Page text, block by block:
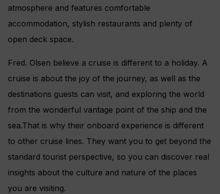
atmosphere and features comfortable
accommodation, stylish restaurants and plenty of
open deck space.
Fred. Olsen believe a cruise is different to a holiday. A
cruise is about the joy of the journey, as well as the
destinations guests can visit, and exploring the world
from the wonderful vantage point of the ship and the
sea.That is why their onboard experience is different
to other cruise lines. They want you to get beyond the
standard tourist perspective, so you can discover real
insights about the culture and nature of the places
you are visiting.